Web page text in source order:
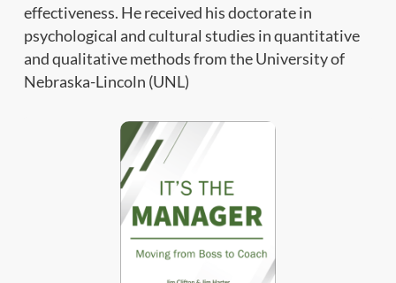
effectiveness. He received his doctorate in
psychological and cultural studies in quantitative
and qualitative methods from the University of
Nebraska-Lincoln (UNL)